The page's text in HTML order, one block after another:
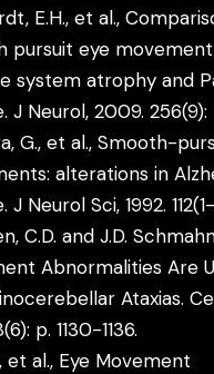
E.H., et al.,
pursuit eye
system atrophy and
J Neurol, 2009.
G., et al., Smooth-
alterations in
J Neurol Sci, 1992.
C.D. and J.D.
Abnormalities Are
Ataxias.
p. 1130-1136.
et al., Eye Movement